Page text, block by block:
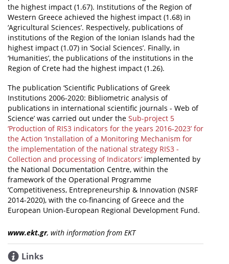
the highest impact (1.67). Institutions of the Region of
Western Greece achieved the highest impact (1.68) in
‘Agricultural Sciences’. Respectively, publications of
institutions of the Region of the Ionian Islands had the
highest impact (1.07) in ‘Social Sciences’. Finally, in
‘Humanities’, the publications of the institutions in the
Region of Crete had the highest impact (1.26).
The publication ‘Scientific Publications of Greek
Institutions 2006-2020: Bibliometric analysis of
publications in international scientific journals - Web of
Science’ was carried out under the Sub-project 5
‘Production of RIS3 indicators for the years 2016-2023’ for
the Action ‘Installation of a Monitoring Mechanism for
the implementation of the national strategy RIS3 -
Collection and processing of Indicators’ implemented by
the National Documentation Centre, within the
framework of the Operational Programme
‘Competitiveness, Entrepreneurship & Innovation (NSRF
2014-2020), with the co-financing of Greece and the
European Union-European Regional Development Fund.
www.ekt.gr, with information from EKT
Links